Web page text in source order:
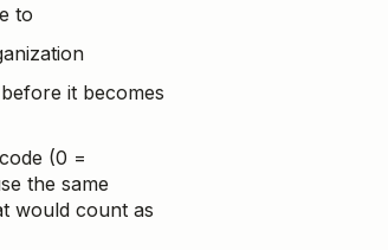
to
it becomes
(0 =
the same
would count as